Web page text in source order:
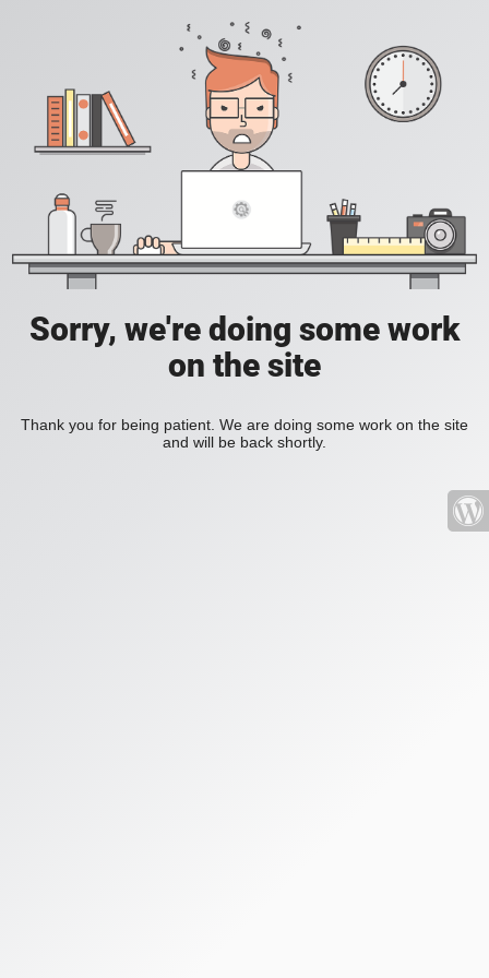
Sorry, we're doing some work
on the site
Thank you for being patient. We are doing some work on the site
and will be back shortly.